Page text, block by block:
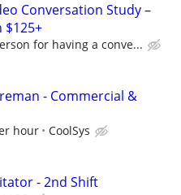
Conversation Study –
$125+
for having a conve...
- Commercial &
hour CoolSys
- 2nd Shift